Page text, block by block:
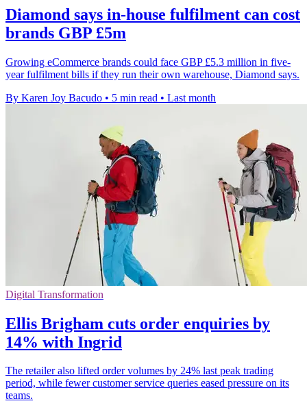
Diamond says in-house fulfilment can cost
brands GBP £5m
Growing eCommerce brands could face GBP £5.3 million in five-
year fulfilment bills if they run their own warehouse, Diamond says.
By Karen Joy Bacudo • 5 min read • Last month
Digital Transformation
Ellis Brigham cuts order enquiries by
14% with Ingrid
The retailer also lifted order volumes by 24% last peak trading
period, while fewer customer service queries eased pressure on its
teams.